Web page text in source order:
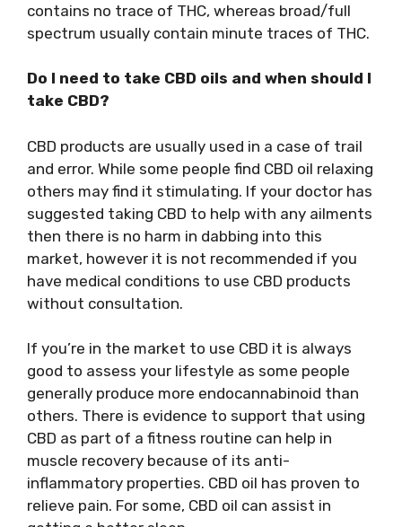
contains no trace of THC, whereas broad/full
spectrum usually contain minute traces of THC.
Do I need to take CBD oils and when should I
take CBD?
CBD products are usually used in a case of trail
and error. While some people find CBD oil relaxing
others may find it stimulating. If your doctor has
suggested taking CBD to help with any ailments
then there is no harm in dabbing into this
market, however it is not recommended if you
have medical conditions to use CBD products
without consultation.
If you’re in the market to use CBD it is always
good to assess your lifestyle as some people
generally produce more endocannabinoid than
others. There is evidence to support that using
CBD as part of a fitness routine can help in
muscle recovery because of its anti-
inflammatory properties. CBD oil has proven to
relieve pain. For some, CBD oil can assist in